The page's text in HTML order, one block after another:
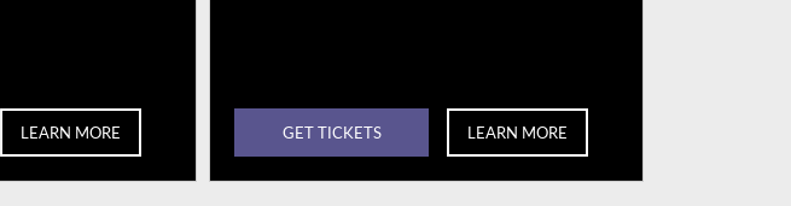
LEARN MORE GET TICKETS LEARN MORE